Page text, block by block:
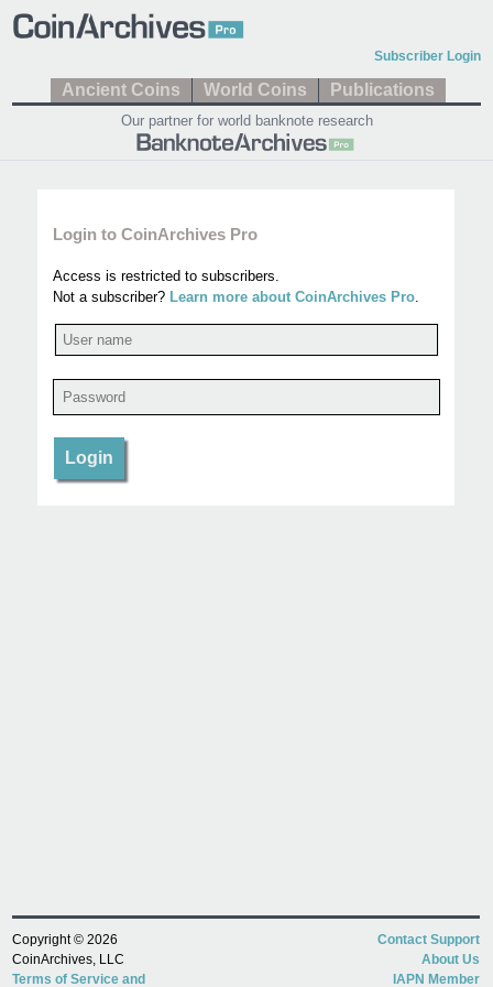
Subscriber Login
Ancient Coins World Coins Publications
Our partner for world banknote research
Login to CoinArchives Pro
Access is restricted to subscribers.
Not a subscriber? Learn more about CoinArchives Pro.
Copyright © 2026
CoinArchives, LLC
Terms of Service and
Contact Support
About Us
IAPN Member